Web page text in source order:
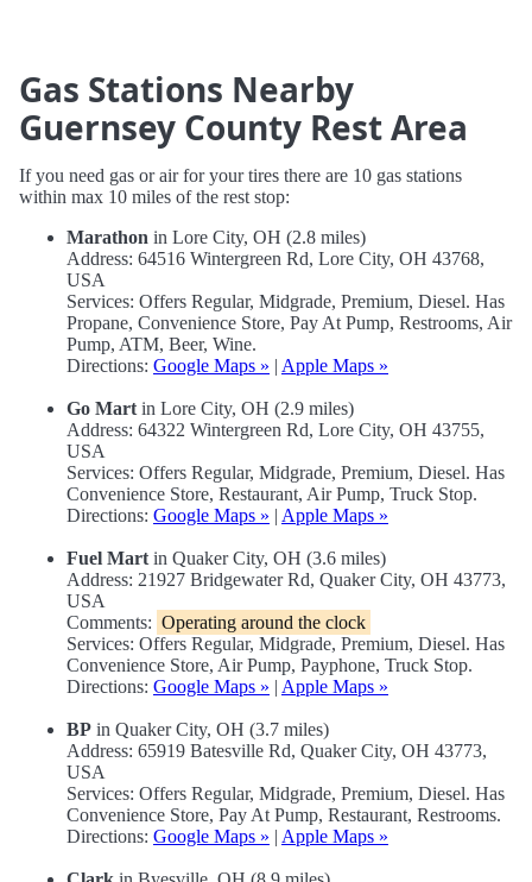
Gas Stations Nearby
Guernsey County Rest Area
If you need gas or air for your tires there are 10 gas stations
within max 10 miles of the rest stop:
Marathon in Lore City, OH (2.8 miles)
Address: 64516 Wintergreen Rd, Lore City, OH 43768,
USA
Services: Offers Regular, Midgrade, Premium, Diesel. Has
Propane, Convenience Store, Pay At Pump, Restrooms, Air
Pump, ATM, Beer, Wine.
Directions: Google Maps » | Apple Maps »
Go Mart in Lore City, OH (2.9 miles)
Address: 64322 Wintergreen Rd, Lore City, OH 43755,
USA
Services: Offers Regular, Midgrade, Premium, Diesel. Has
Convenience Store, Restaurant, Air Pump, Truck Stop.
Directions: Google Maps » | Apple Maps »
Fuel Mart in Quaker City, OH (3.6 miles)
Address: 21927 Bridgewater Rd, Quaker City, OH 43773,
USA
Comments: Operating around the clock
Services: Offers Regular, Midgrade, Premium, Diesel. Has
Convenience Store, Air Pump, Payphone, Truck Stop.
Directions: Google Maps » | Apple Maps »
BP in Quaker City, OH (3.7 miles)
Address: 65919 Batesville Rd, Quaker City, OH 43773,
USA
Services: Offers Regular, Midgrade, Premium, Diesel. Has
Convenience Store, Pay At Pump, Restaurant, Restrooms.
Directions: Google Maps » | Apple Maps »